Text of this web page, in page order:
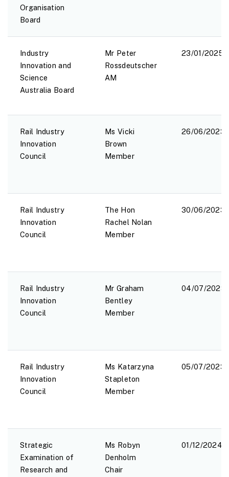
Organisation
Board
Industry
Innovation and
Science
Australia Board
Mr Peter
Rossdeutscher
AM
23/01/2025
Rail Industry
Innovation
Council
Ms Vicki
Brown
Member
26/06/2023
Rail Industry
Innovation
Council
The Hon
Rachel Nolan
Member
30/06/2023
Rail Industry
Innovation
Council
Mr Graham
Bentley
Member
04/07/2023
Rail Industry
Innovation
Council
Ms Katarzyna
Stapleton
Member
05/07/2023
Strategic
Examination of
Research and
Ms Robyn
Denholm
Chair
01/12/2024